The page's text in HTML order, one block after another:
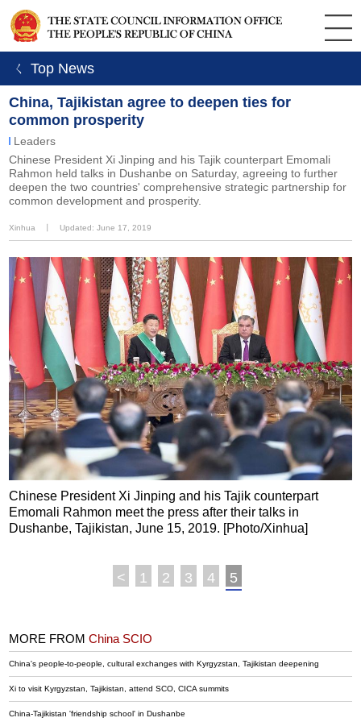
ㄑ Top News
China, Tajikistan agree to deepen ties for
common prosperity
Leaders
Chinese President Xi Jinping and his Tajik counterpart Emomali
Rahmon held talks in Dushanbe on Saturday, agreeing to further
deepen the two countries' comprehensive strategic partnership for
common development and prosperity.
Xinhua Updated: June 17, 2019
Chinese President Xi Jinping and his Tajik counterpart
Emomali Rahmon meet the press after their talks in
Dushanbe, Tajikistan, June 15, 2019. [Photo/Xinhua]
< 1 2 3 4 5
MORE FROMChina SCIO
China's people-to-people, cultural exchanges with Kyrgyzstan, Tajikistan deepening
Xi to visit Kyrgyzstan, Tajikistan, attend SCO, CICA summits
China-Tajikistan 'friendship school' in Dushanbe